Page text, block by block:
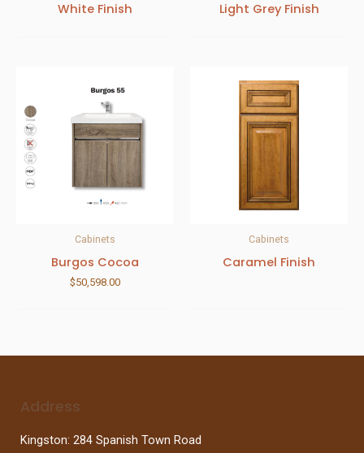
White Finish Light Grey Finish
Cabinets
Burgos Cocoa
$50,598.00
Cabinets
Caramel Finish
Address
Kingston: 284 Spanish Town Road